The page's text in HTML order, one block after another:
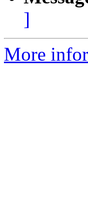
]
More